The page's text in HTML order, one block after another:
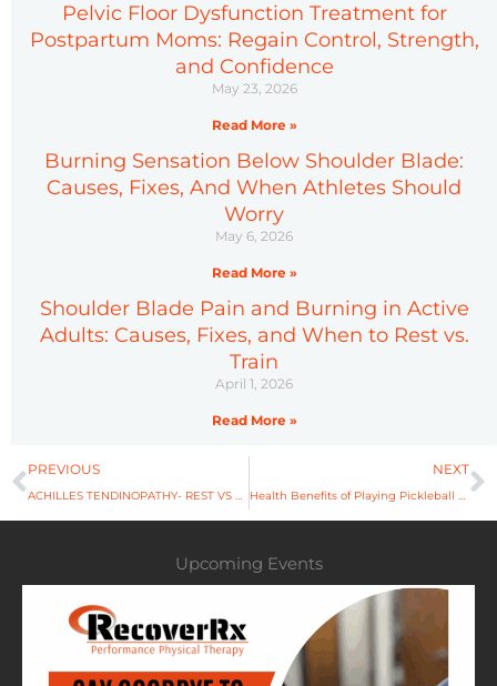
Pelvic Floor Dysfunction Treatment for
Postpartum Moms: Regain Control, Strength,
and Confidence
May 23, 2026
Read More »
Burning Sensation Below Shoulder Blade:
Causes, Fixes, And When Athletes Should
Worry
May 6, 2026
Read More »
Shoulder Blade Pain and Burning in Active
Adults: Causes, Fixes, and When to Rest vs.
Train
April 1, 2026
Read More »
Prev
PREVIOUS
ACHILLES TENDINOPATHY- REST VS ACTIVE RECOVERY
NEXT
Health Benefits of Playing Pickleball That Will Surprise You
Upcoming Events